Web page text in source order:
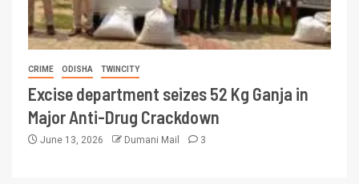
CRIME ODISHA TWINCITY
Excise department seizes 52 Kg Ganja in
Major Anti-Drug Crackdown
June 13, 2026 Dumani Mail 3